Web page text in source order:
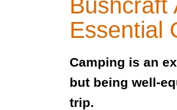
Essential
Camping is an
but being well-
trip.